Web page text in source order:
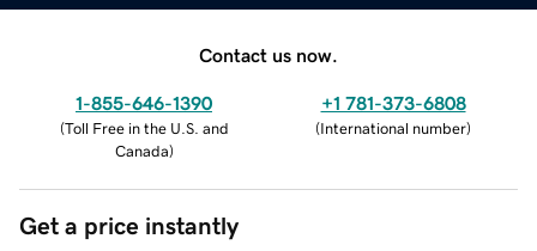
Contact us now.
1-855-646-1390
(Toll Free in the U.S. and
Canada)
+1 781-373-6808
(International number)
Get a price instantly